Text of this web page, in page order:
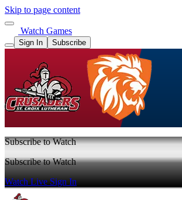
Skip to page content
Watch Games
Sign In Subscribe
Subscribe to Watch
Subscribe to Watch
Watch LiveSign In